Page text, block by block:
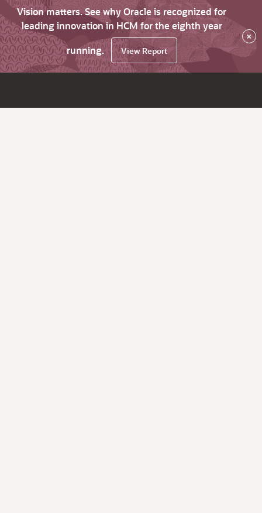
Vision matters. See why Oracle is recognized for
leading innovation in HCM for the eighth year
running.
View Report
×